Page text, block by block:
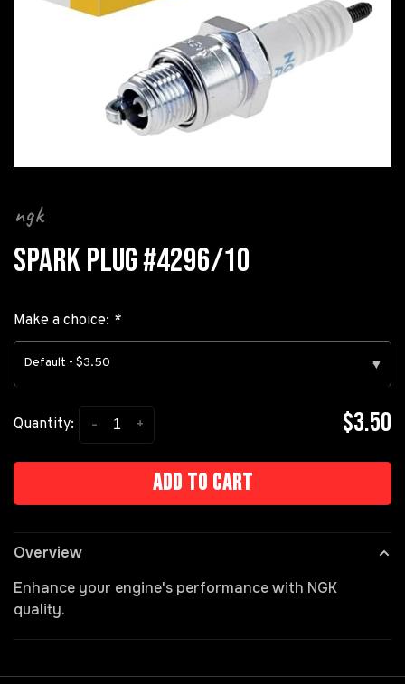
ngk
SPARK PLUG #4296/10
Make a choice: *
Default - $3.50 ▾
Quantity: +
- $3.50
Add to cart
Overview
Enhance your engine's performance with NGK
quality.